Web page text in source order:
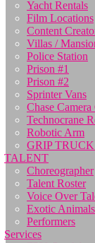
Yacht Rentals
Film Locations
Content
Villas /
Police Station
Prison #1
Prison #2
Sprinter Vans
Chase Camera
Technocrane
Robotic Arm
GRIP
TALENT
Choreographer
Talent Roster
Voice Over
Exotic Animals
Performers
Services